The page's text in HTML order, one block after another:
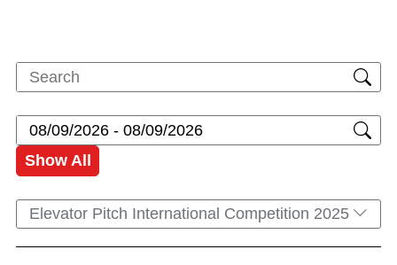
Show All
Elevator Pitch International Competition 2025